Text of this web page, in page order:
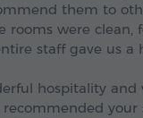
them to
rooms were clean,
staff gave us a
hospitality